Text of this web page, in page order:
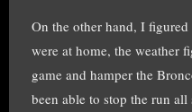
On the other hand, I
were at home, the weather
game and hamper the
been able to stop the run all